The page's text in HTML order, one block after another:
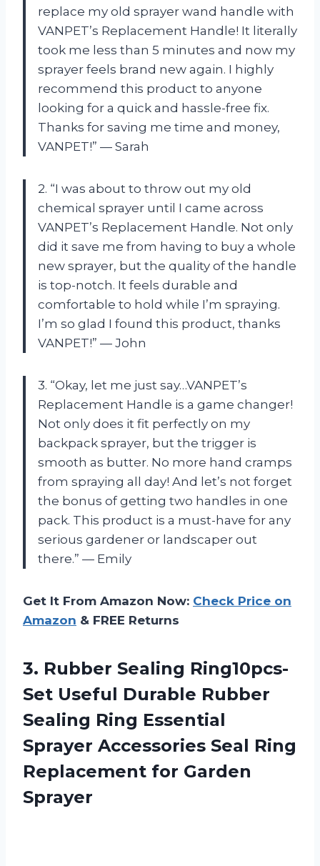
replace my old sprayer wand handle with
VANPET’s Replacement Handle! It literally
took me less than 5 minutes and now my
sprayer feels brand new again. I highly
recommend this product to anyone
looking for a quick and hassle-free fix.
Thanks for saving me time and money,
VANPET!” — Sarah
2. “I was about to throw out my old
chemical sprayer until I came across
VANPET’s Replacement Handle. Not only
did it save me from having to buy a whole
new sprayer, but the quality of the handle
is top-notch. It feels durable and
comfortable to hold while I’m spraying.
I’m so glad I found this product, thanks
VANPET!” — John
3. “Okay, let me just say…VANPET’s
Replacement Handle is a game changer!
Not only does it fit perfectly on my
backpack sprayer, but the trigger is
smooth as butter. No more hand cramps
from spraying all day! And let’s not forget
the bonus of getting two handles in one
pack. This product is a must-have for any
serious gardener or landscaper out
there.” — Emily
Get It From Amazon Now: Check Price on
Amazon & FREE Returns
3. Rubber Sealing Ring10pcs-
Set Useful Durable Rubber
Sealing Ring Essential
Sprayer Accessories Seal Ring
Replacement for Garden
Sprayer